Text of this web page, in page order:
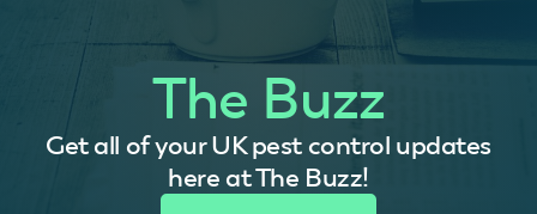
The Buzz
Get all of your UK pest control updates
here at The Buzz!